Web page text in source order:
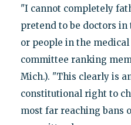
"I cannot completely
pretend to be doctors
or people in the
committee ranking
Mich.). "This clearly is
constitutional right to
most far reaching bans